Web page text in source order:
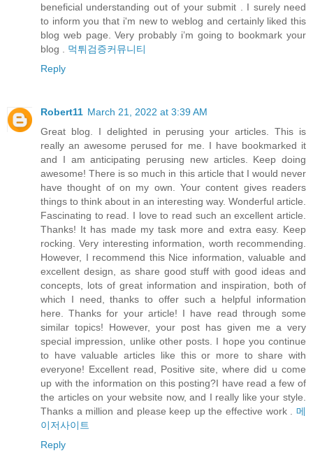
beneficial understanding out of your submit . I surely need
to inform you that i'm new to weblog and certainly liked this
blog web page. Very probably i’m going to bookmark your
blog . 먹튀검증커뮤니티
Reply
Robert11 March 21, 2022 at 3:39 AM
Great blog. I delighted in perusing your articles. This is
really an awesome perused for me. I have bookmarked it
and I am anticipating perusing new articles. Keep doing
awesome! There is so much in this article that I would never
have thought of on my own. Your content gives readers
things to think about in an interesting way. Wonderful article.
Fascinating to read. I love to read such an excellent article.
Thanks! It has made my task more and extra easy. Keep
rocking. Very interesting information, worth recommending.
However, I recommend this Nice information, valuable and
excellent design, as share good stuff with good ideas and
concepts, lots of great information and inspiration, both of
which I need, thanks to offer such a helpful information
here. Thanks for your article! I have read through some
similar topics! However, your post has given me a very
special impression, unlike other posts. I hope you continue
to have valuable articles like this or more to share with
everyone! Excellent read, Positive site, where did u come
up with the information on this posting?I have read a few of
the articles on your website now, and I really like your style.
Thanks a million and please keep up the effective work . 메
이저사이트
Reply